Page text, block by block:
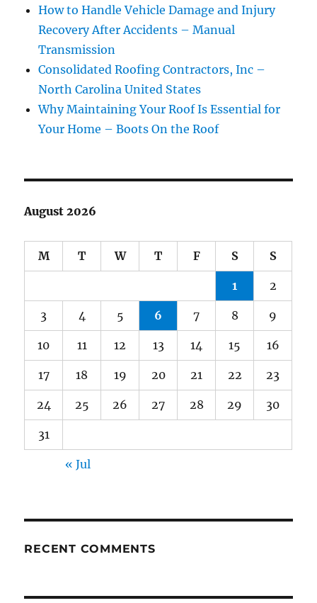
How to Handle Vehicle Damage and Injury
Recovery After Accidents – Manual
Transmission
Consolidated Roofing Contractors, Inc –
North Carolina United States
Why Maintaining Your Roof Is Essential for
Your Home – Boots On the Roof
August 2026
M T W T F S S
1 2
3 4 5 6 7 8 9
10 11 12 13 14 15 16
17 18 19 20 21 22 23
24 25 26 27 28 29 30
31
« Jul
RECENT COMMENTS